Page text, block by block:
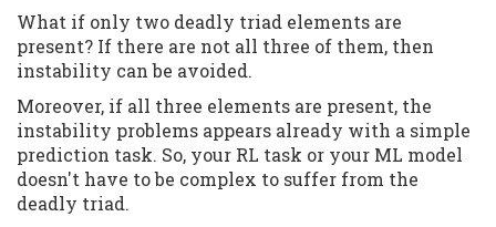
What if only two deadly triad elements are
present? If there are not all three of them, then
instability can be avoided.
Moreover, if all three elements are present, the
instability problems appears already with a simple
prediction task. So, your RL task or your ML model
doesn't have to be complex to suffer from the
deadly triad.